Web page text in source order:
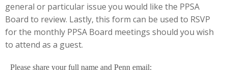
general or particular issue you would like the PPSA
Board to review. Lastly, this form can be used to RSVP
for the monthly PPSA Board meetings should you wish
to attend as a guest.